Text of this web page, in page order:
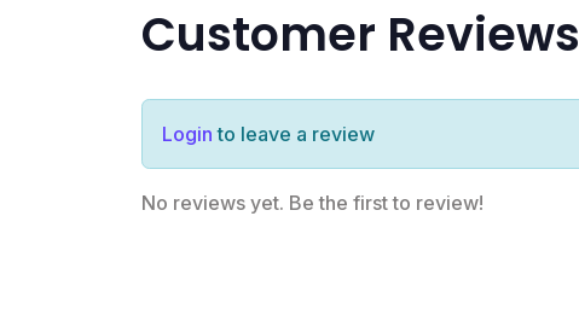
Customer Reviews
Login to leave a review
No reviews yet. Be the first to review!